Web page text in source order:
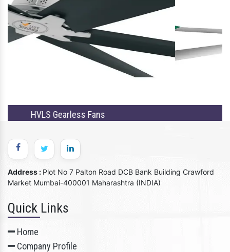
Single HVLS Fans
Address : Plot No 7 Palton Road DCB Bank Building Crawford
Market Mumbai-400001 Maharashtra (INDIA)
Quick Links
Home
Company Profile